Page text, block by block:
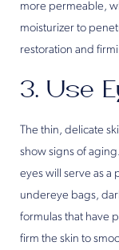
more permeable,
moisturizer to
restoration and
3. Use
The thin, delicate
show signs of
eyes will serve as a
undereye bags,
formulas that have
firm the skin to